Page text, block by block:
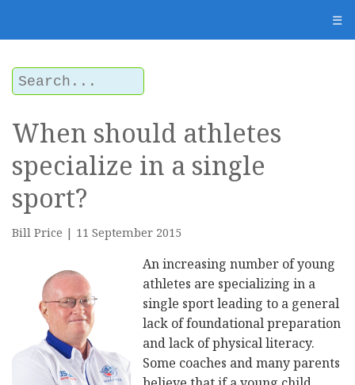
☰
When should athletes
specialize in a single
sport?
Bill Price | 11 September 2015
An increasing number of young
athletes are specializing in a
single sport leading to a general
lack of foundational preparation
and lack of physical literacy.
Some coaches and many parents